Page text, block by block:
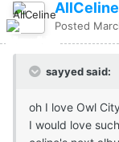
AllCeline
Posted
sayyed said:
oh I love Owl
I would love